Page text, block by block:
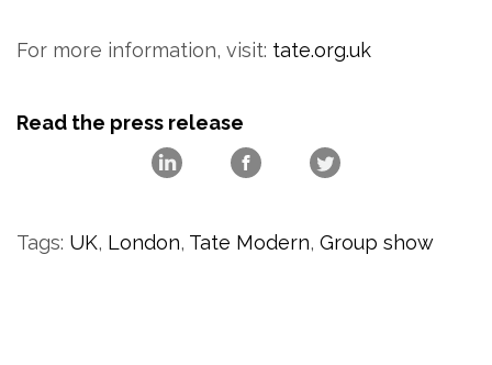
For more information, visit: tate.org.uk
Read the press release
Tags: UK, London, Tate Modern,Group show